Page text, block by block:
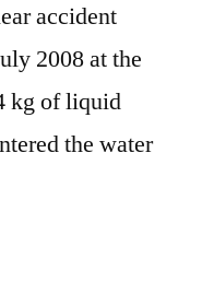
accident
2008 at the
kg of liquid
the water